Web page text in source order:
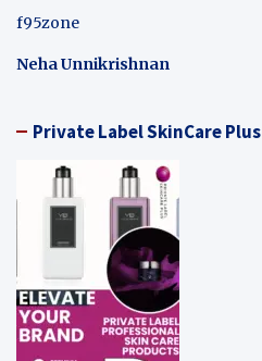
f95zone
Neha Unnikrishnan
Private Label SkinCare Plus